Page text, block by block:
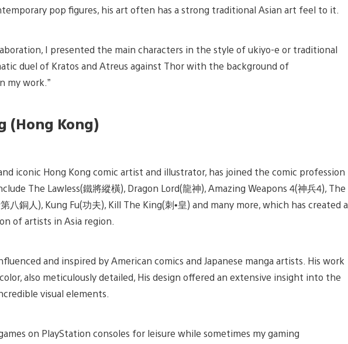
pop figures, his art often has a strong traditional Asian art feel to it.
I presented the main characters in the style of ukiyo-e or traditional
duel of Kratos and Atreus against Thor with the background of
my work.”
(Hong Kong)
download
image
download
image
iconic Hong Kong comic artist and illustrator, has joined the comic profession
The Lawless(鐵將縱橫), Dragon Lord(龍神), Amazing Weapons 4(神兵4), The
八銅人), Kung Fu(功夫), Kill The King(刺•皇) and many more, which has created a
of artists in Asia region.
and inspired by American comics and Japanese manga artists. His work
also meticulously detailed, His design offered an extensive insight into the
visual elements.
on PlayStation consoles for leisure while sometimes my gaming